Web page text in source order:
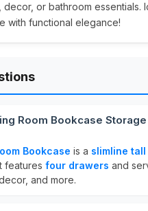
or bathroom essentials.
with functional elegance!
Room Bookcase
Bookcase is a slimline
features four drawers and
and more.